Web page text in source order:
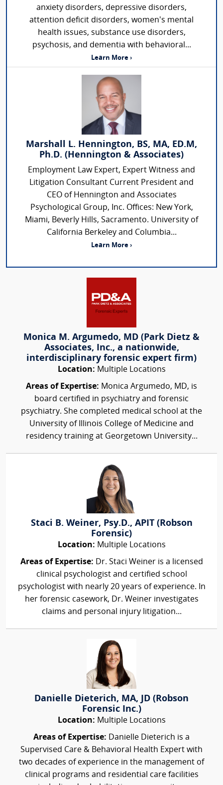
anxiety disorders, depressive disorders,
attention deficit disorders, women's mental
health issues, substance use disorders,
psychosis, and dementia with behavioral...
Learn More ›
Marshall L. Hennington, BS, MA, ED.M,
Ph.D. (Hennington & Associates)
Employment Law Expert, Expert Witness and
Litigation Consultant Current President and
CEO of Hennington and Associates
Psychological Group, Inc. Offices: New York,
Miami, Beverly Hills, Sacramento. University of
California Berkeley and Columbia...
Learn More ›
Monica M. Argumedo, MD (Park Dietz &
Associates, Inc., a nationwide,
interdisciplinary forensic expert firm)
Location: Multiple Locations
Areas of Expertise: Monica Argumedo, MD, is
board certified in psychiatry and forensic
psychiatry. She completed medical school at the
University of Illinois College of Medicine and
residency training at Georgetown University...
Staci B. Weiner, Psy.D., APIT (Robson
Forensic)
Location: Multiple Locations
Areas of Expertise: Dr. Staci Weiner is a licensed
clinical psychologist and certified school
psychologist with nearly 20 years of experience. In
her forensic casework, Dr. Weiner investigates
claims and personal injury litigation...
Danielle Dieterich, MA, JD (Robson
Forensic Inc.)
Location: Multiple Locations
Areas of Expertise: Danielle Dieterich is a
Supervised Care & Behavioral Health Expert with
two decades of experience in the management of
clinical programs and residential care facilities